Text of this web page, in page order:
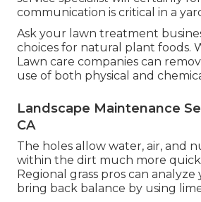
communication is critical in a
Ask your lawn treatment
choices for natural plant foods.
Lawn care companies can
use of both physical and
Landscape Maintenance
CA
The holes allow water, air, and
within the dirt much more
Regional grass pros can
bring back balance by using